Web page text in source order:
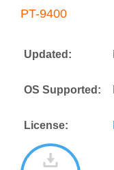
PT-9400
Updated:
OS Supported:
License: